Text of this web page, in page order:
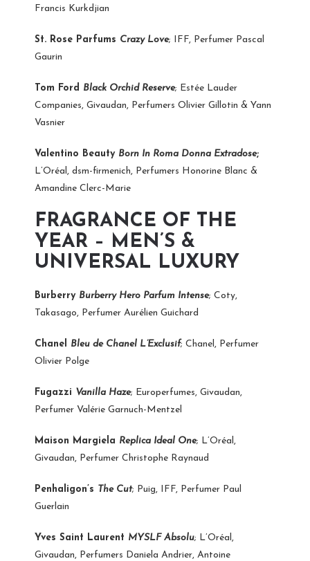
Francis Kurkdjian
St. Rose Parfums Crazy Love; IFF, Perfumer Pascal
Gaurin
Tom Ford Black Orchid Reserve; Estée Lauder
Companies, Givaudan, Perfumers Olivier Gillotin & Yann
Vasnier
Valentino Beauty Born In Roma Donna Extradose;
L’Oréal, dsm-firmenich, Perfumers Honorine Blanc &
Amandine Clerc-Marie
FRAGRANCE OF THE
YEAR – MEN’S &
UNIVERSAL LUXURY
Burberry Burberry Hero Parfum Intense; Coty,
Takasago, Perfumer Aurélien Guichard
Chanel Bleu de Chanel L’Exclusif; Chanel, Perfumer
Olivier Polge
Fugazzi Vanilla Haze; Europerfumes, Givaudan,
Perfumer Valérie Garnuch-Mentzel
Maison Margiela Replica Ideal One; L’Oréal,
Givaudan, Perfumer Christophe Raynaud
Penhaligon’s The Cut; Puig, IFF, Perfumer Paul
Guerlain
Yves Saint Laurent MYSLF Absolu; L’Oréal,
Givaudan, Perfumers Daniela Andrier, Antoine